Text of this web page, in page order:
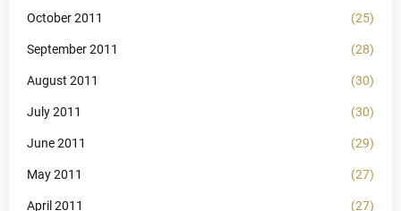
October 2011 (25)
September 2011 (28)
August 2011 (30)
July 2011 (30)
June 2011 (29)
May 2011 (27)
April 2011 (27)